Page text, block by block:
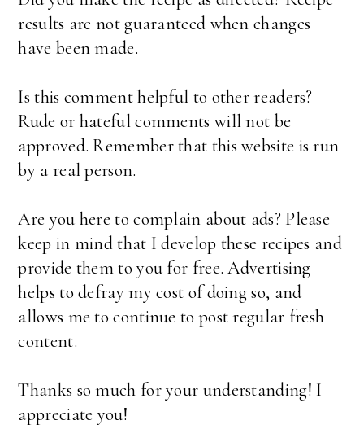
results are not guaranteed when changes
have been made.
Is this comment helpful to other readers?
Rude or hateful comments will not be
approved. Remember that this website is run
by a real person.
Are you here to complain about ads? Please
keep in mind that I develop these recipes and
provide them to you for free. Advertising
helps to defray my cost of doing so, and
allows me to continue to post regular fresh
content.
Thanks so much for your understanding! I
appreciate you!